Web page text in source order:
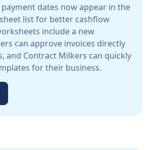
dates now appear in the
list for better cashflow
include a new
can approve invoices directly
and Contract Milkers can quickly
for their business.